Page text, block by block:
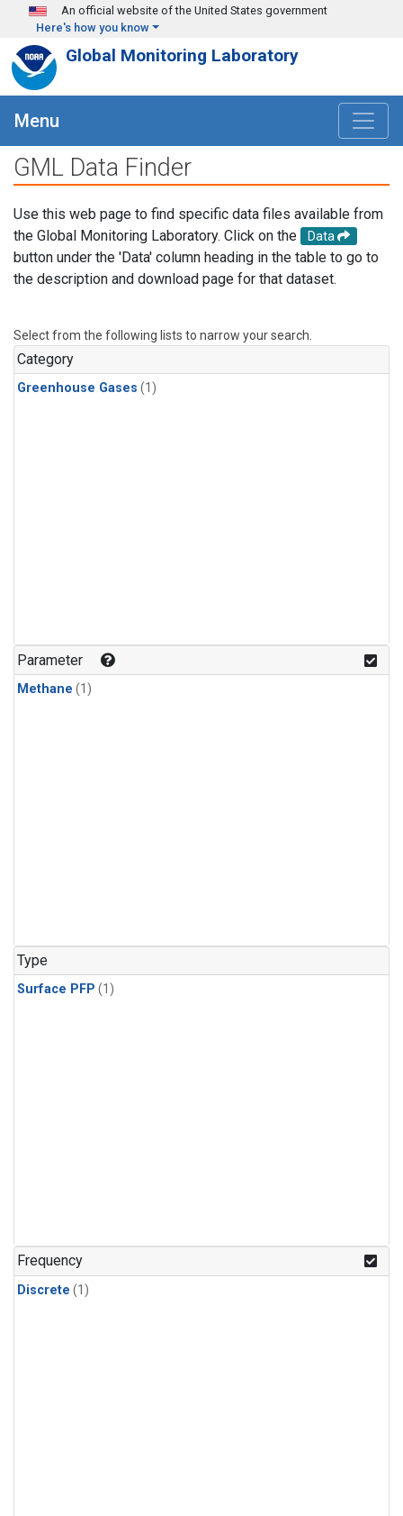
Skip to main content
An official website of the United States government
Here's how you know
Global Monitoring Laboratory
Menu
GML Data Finder
Use this web page to find specific data files available from
the Global Monitoring Laboratory. Click on the
Data
button under the 'Data' column heading in the table to go to
the description and download page for that dataset.
Select from the following lists to narrow your search.
Category
Greenhouse Gases (1)
Parameter
Methane (1)
Type
Surface PFP (1)
Frequency
Discrete (1)